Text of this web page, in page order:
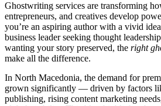
Ghostwriting services are transforming
entrepreneurs, and creatives develop
you’re an aspiring author with a vivid
business leader seeking thought
wanting your story preserved, the right
make all the difference.
In North Macedonia, the demand for
grown significantly — driven by factors
publishing, rising content marketing